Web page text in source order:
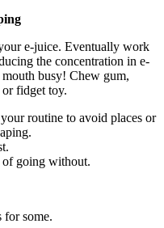
e-juice. Eventually work
the concentration in e-
busy! Chew gum,
fidget toy.
routine to avoid places or
of going without.
for some.